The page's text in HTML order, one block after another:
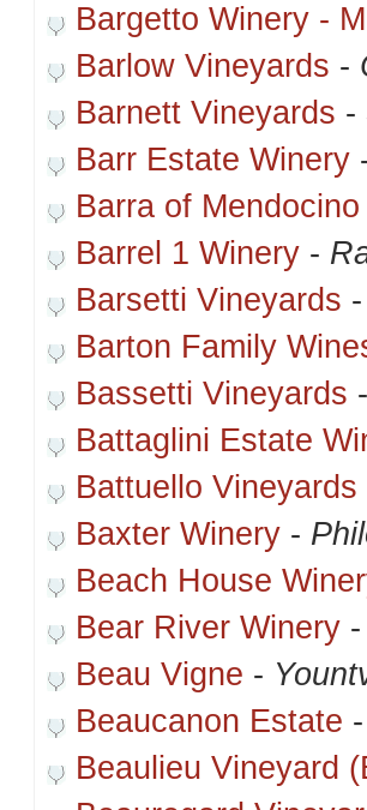
Bargetto Winery -
Barlow Vineyards -
Barnett Vineyards -
Barr Estate Winery
Barra of Mendocino
Barrel 1 Winery -
Barsetti Vineyards
Barton Family
Bassetti Vineyards
Battaglini Estate
Battuello Vineyards
Baxter Winery -
Beach House
Bear River Winery
Beau Vigne -
Beaucanon Estate
Beaulieu Vineyard